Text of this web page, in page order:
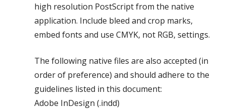
high resolution PostScript from the native
application. Include bleed and crop marks,
embed fonts and use CMYK, not RGB, settings.
The following native files are also accepted (in
order of preference) and should adhere to the
guidelines listed in this document:
Adobe InDesign (.indd)